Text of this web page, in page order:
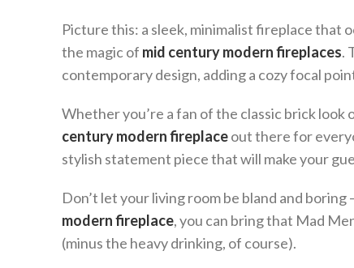
Picture this: a sleek, minimalist fireplace that
the magic of mid century modern fireplaces.
contemporary design, adding a cozy focal
Whether you’re a fan of the classic brick look
century modern fireplaceout there for
stylish statement piece that will make your
Don’t let your living room be bland and
modern fireplace, you can bring that Mad
(minus the heavy drinking, of course).